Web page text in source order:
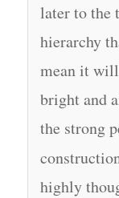
later to the
hierarchy
mean it
bright and
the strong
highly